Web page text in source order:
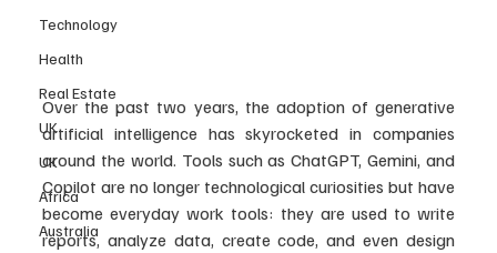
Technology
Health
Real Estate
UK
UK
Africa
Australia
Over the past two years, the adoption of generative
artificial intelligence has skyrocketed in companies
around the world. Tools such as ChatGPT, Gemini, and
Copilot are no longer technological curiosities but have
become everyday work tools: they are used to write
reports, analyze data, create code, and even design